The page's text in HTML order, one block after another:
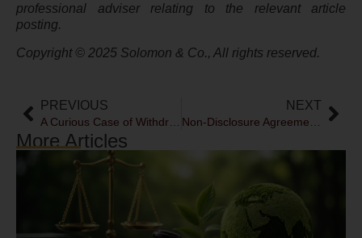
professional adviser relating to the relevant article
posting.
Copyright © 2025 Solomon & Co., All rights reserved.
PREVIOUS NEXT
More Articles